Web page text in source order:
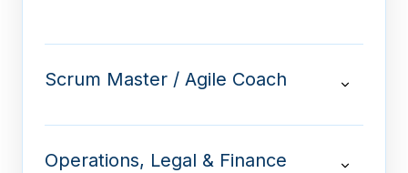
Scrum Master / Agile Coach
Operations, Legal & Finance